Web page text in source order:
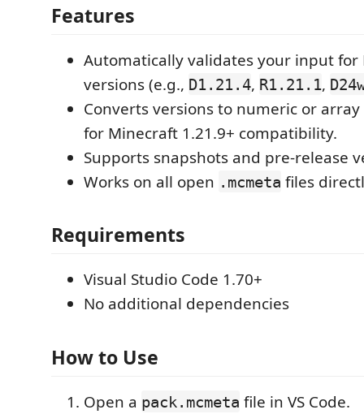
Features
Automatically validates your input for
versions (e.g., D1.21.4, R1.21.1,
Converts versions to numeric or
for Minecraft 1.21.9+ compatibility.
Supports snapshots and pre-release
Works on all open .mcmeta files
Requirements
Visual Studio Code 1.70+
No additional dependencies
How to Use
Open a pack.mcmeta file in VS Code.